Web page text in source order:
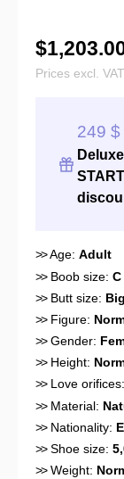
Prices excl.
249 $
START
>>Age: Adult
>>Boob size: C
>>Butt size:
>>Figure:
>>Gender:
>>Height:
>>Love orifices:
>>Material:
>>Nationality:
>>Shoe size:
>>Weight: